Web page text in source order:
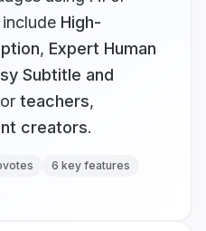
High-
, Expert Human
Subtitle and
teachers,
creators.
6 key features